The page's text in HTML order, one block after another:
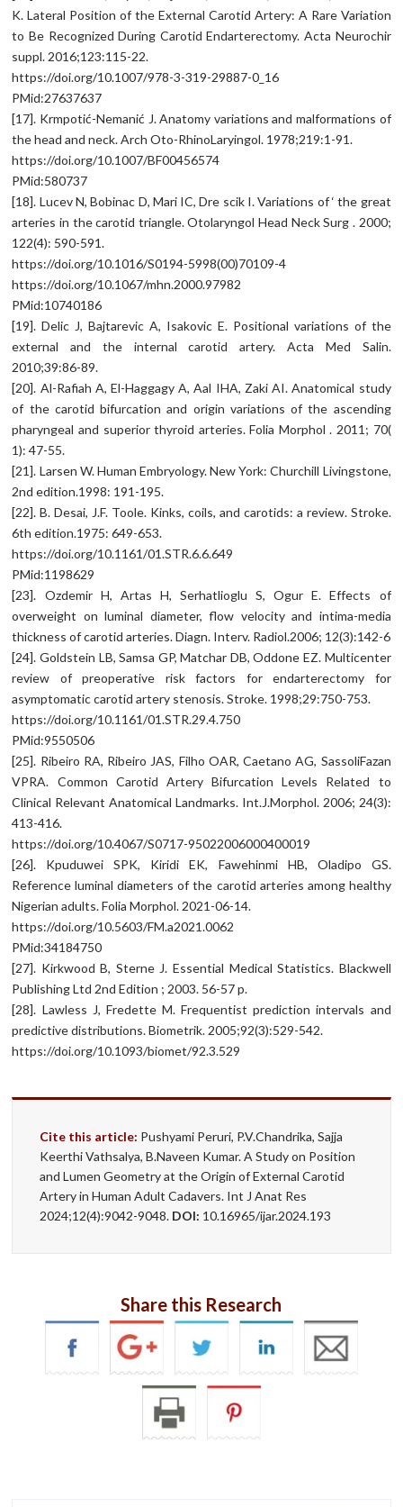
K. Lateral Position of the External Carotid Artery: A Rare Variation
to Be Recognized During Carotid Endarterectomy. Acta Neurochir
suppl. 2016;123:115-22.
https://doi.org/10.1007/978-3-319-29887-0_16
PMid:27637637
[17]. Krmpotić-Nemanić J. Anatomy variations and malformations of
the head and neck. Arch Oto-RhinoLaryingol. 1978;219:1-91.
https://doi.org/10.1007/BF00456574
PMid:580737
[18]. Lucev N, Bobinac D, Mari IC, Dre scik I. Variations of ‘ the great
arteries in the carotid triangle. Otolaryngol Head Neck Surg . 2000;
122(4): 590-591.
https://doi.org/10.1016/S0194-5998(00)70109-4
https://doi.org/10.1067/mhn.2000.97982
PMid:10740186
[19]. Delic J, Bajtarevic A, Isakovic E. Positional variations of the
external and the internal carotid artery. Acta Med Salin.
2010;39:86-89.
[20]. Al-Rafiah A, El-Haggagy A, Aal IHA, Zaki AI. Anatomical study
of the carotid bifurcation and origin variations of the ascending
pharyngeal and superior thyroid arteries. Folia Morphol . 2011; 70(
1): 47-55.
[21]. Larsen W. Human Embryology. New York: Churchill Livingstone,
2nd edition.1998: 191-195.
[22]. B. Desai, J.F. Toole. Kinks, coils, and carotids: a review. Stroke.
6th edition.1975: 649-653.
https://doi.org/10.1161/01.STR.6.6.649
PMid:1198629
[23]. Ozdemir H, Artas H, Serhatlioglu S, Ogur E. Effects of
overweight on luminal diameter, flow velocity and intima-media
thickness of carotid arteries. Diagn. Interv. Radiol.2006; 12(3):142-6
[24]. Goldstein LB, Samsa GP, Matchar DB, Oddone EZ. Multicenter
review of preoperative risk factors for endarterectomy for
asymptomatic carotid artery stenosis. Stroke. 1998;29:750-753.
https://doi.org/10.1161/01.STR.29.4.750
PMid:9550506
[25]. Ribeiro RA, Ribeiro JAS, Filho OAR, Caetano AG, SassoliFazan
VPRA. Common Carotid Artery Bifurcation Levels Related to
Clinical Relevant Anatomical Landmarks. Int.J.Morphol. 2006; 24(3):
413-416.
https://doi.org/10.4067/S0717-95022006000400019
[26]. Kpuduwei SPK, Kiridi EK, Fawehinmi HB, Oladipo GS.
Reference luminal diameters of the carotid arteries among healthy
Nigerian adults. Folia Morphol. 2021-06-14.
https://doi.org/10.5603/FM.a2021.0062
PMid:34184750
[27]. Kirkwood B, Sterne J. Essential Medical Statistics. Blackwell
Publishing Ltd 2nd Edition ; 2003. 56-57 p.
[28]. Lawless J, Fredette M. Frequentist prediction intervals and
predictive distributions. Biometrik. 2005;92(3):529-542.
https://doi.org/10.1093/biomet/92.3.529
Cite this article: Pushyami Peruri, P.V.Chandrika, Sajja
Keerthi Vathsalya, B.Naveen Kumar. A Study on Position
and Lumen Geometry at the Origin of External Carotid
Artery in Human Adult Cadavers. Int J Anat Res
2024;12(4):9042-9048. DOI: 10.16965/ijar.2024.193
Share this Research